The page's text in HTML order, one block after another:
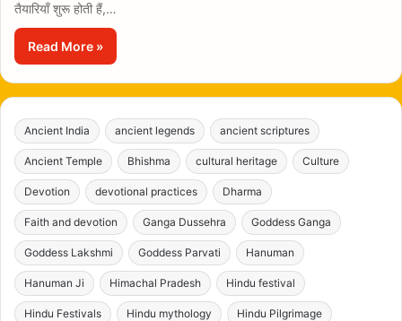
तैयारियाँ शुरू होती हैं,…
Read More »
Ancient India ancient legends ancient scriptures
Ancient Temple Bhishma cultural heritage Culture
Devotion devotional practices Dharma
Faith and devotion Ganga Dussehra Goddess Ganga
Goddess Lakshmi Goddess Parvati Hanuman
Hanuman Ji Himachal Pradesh Hindu festival
Hindu Festivals Hindu mythology Hindu Pilgrimage